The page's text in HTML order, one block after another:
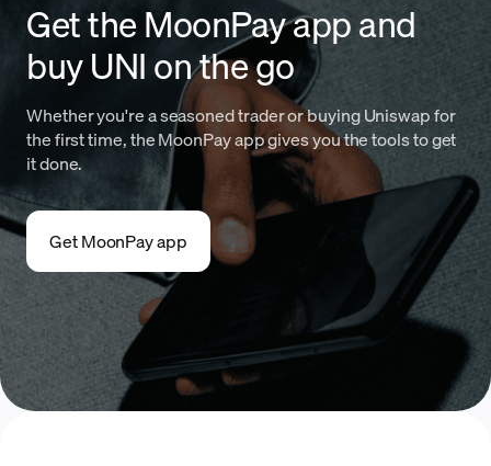
Get the MoonPay app and
buy UNI on the go
Whether you're a seasoned trader or buying Uniswap for
the first time, the MoonPay app gives you the tools to get
it done.
Get MoonPay app